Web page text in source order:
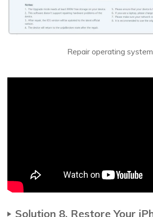
Repair operating system
Solution 8. Restore Your